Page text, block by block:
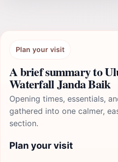
Plan your visit
A brief summary to
Waterfall Janda Baik
Opening times, essentials,
gathered into one calmer,
section.
Plan your visit